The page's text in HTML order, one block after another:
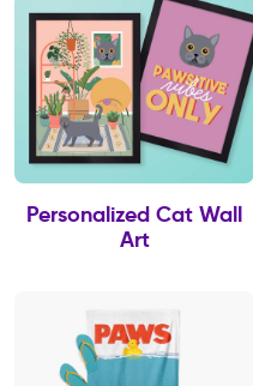
Personalized Cat Wall
Art